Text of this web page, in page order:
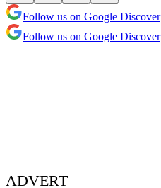
Follow us on Google Discover
Follow us on Google Discover
ADVERT